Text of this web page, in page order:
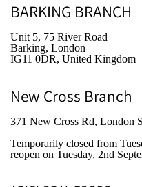
BARKING BRANCH
Unit 5, 75 River Road
Barking, London
IG11 0DR, United Kingdom
New Cross Branch
371 New Cross Rd, London
Temporarily closed from
reopen on Tuesday, 2nd